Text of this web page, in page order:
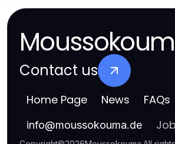
Contact us
Home Page News FAQs
info@moussokouma.de